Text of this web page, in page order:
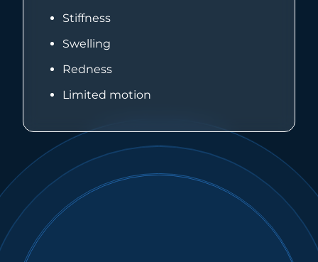
Stiffness
Swelling
Redness
Limited motion